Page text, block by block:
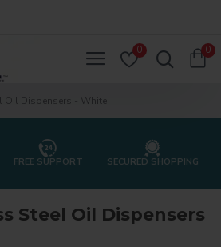
0 0
Oil Dispensers - White
FREE SUPPORT SECURED SHOPPING
Steel Oil Dispensers